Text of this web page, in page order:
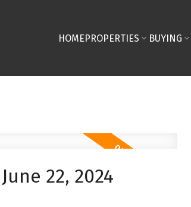
HOMEPROPERTIES BUYING
22, 2024